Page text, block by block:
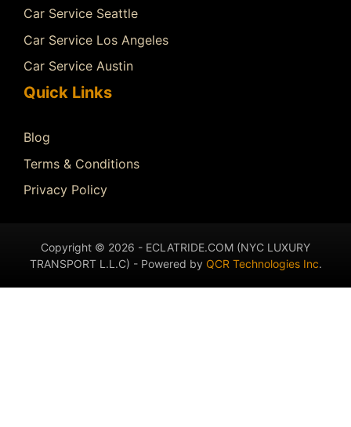
Car Service Seattle
Car Service Los Angeles
Car Service Austin
Quick Links
Blog
Terms & Conditions
Privacy Policy
Copyright © 2026 - ECLATRIDE.COM (NYC LUXURY
TRANSPORT L.L.C) - Powered by QCR Technologies Inc.